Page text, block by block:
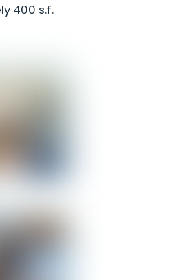
400 s.f.